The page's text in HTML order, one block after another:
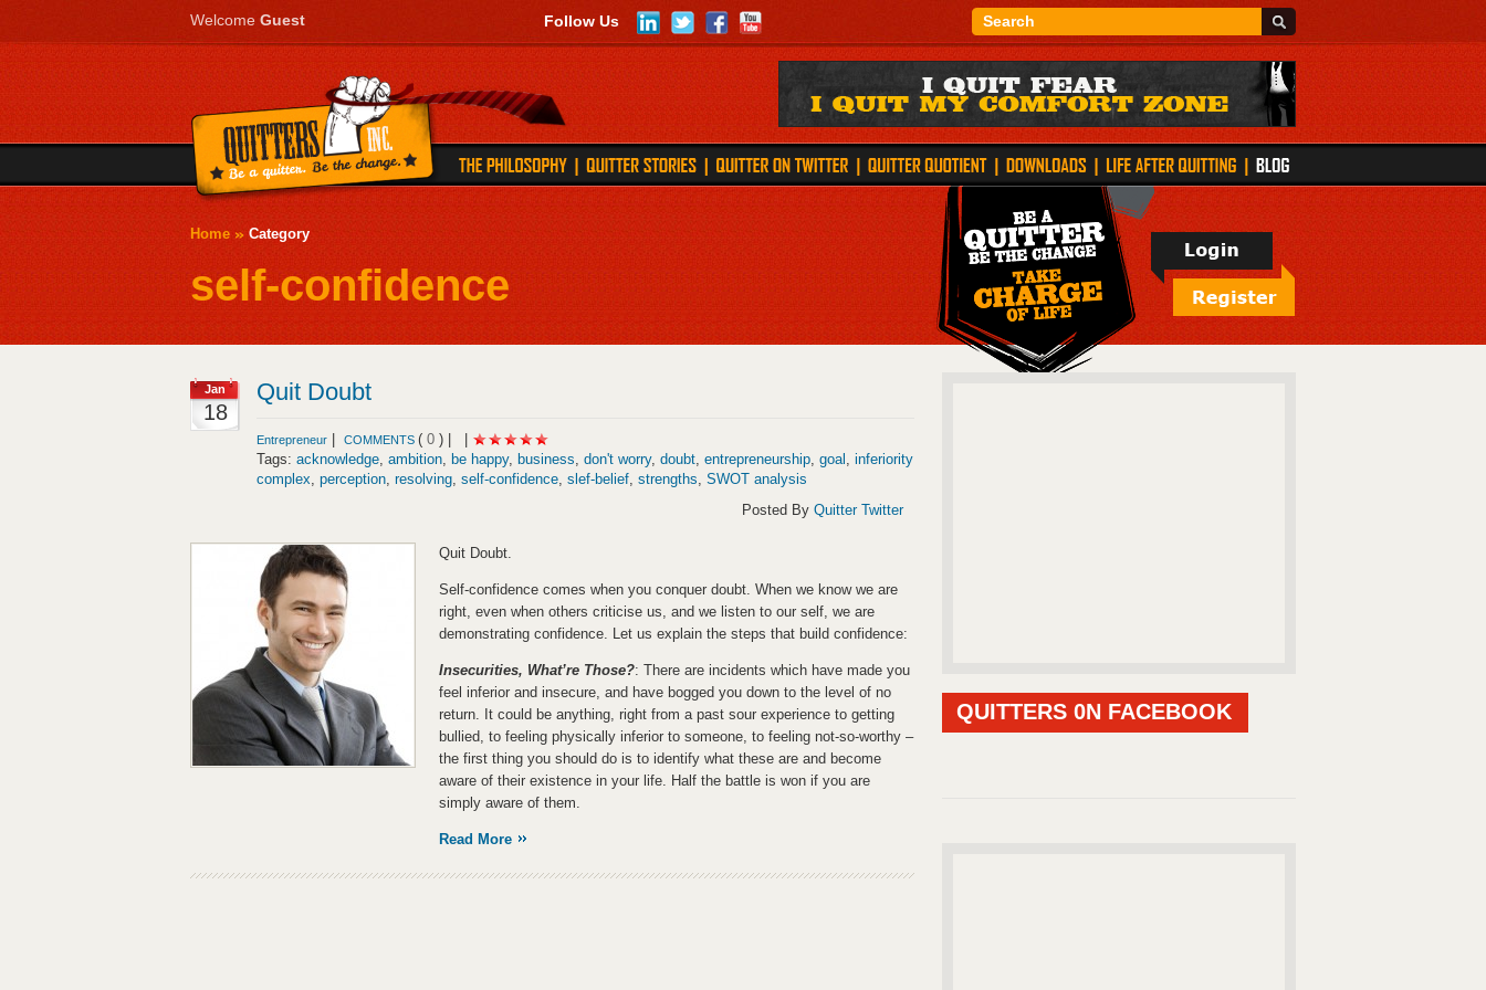
Follow Us
Welcome Guest
Home Category
self-confidence
Jan
18
Quit Doubt
Entrepreneur COMMENTS ( 0 ) |
Tags: acknowledge, ambition, be happy, business, don't worry, doubt, entrepreneurship, goal , inferiority
complex, perception, resolving, self-confidence, slef-belief, strengths, SWOT analysis
Posted By Quitter Twitter
Quit Doubt.
Self-confidence comes when you conquer doubt. When we know we are
right, even when others criticise us, and we listen to our self, we are
demonstrating confidence. Let us explain the steps that build confidence:
Insecurities, What’re Those?: There are incidents which have made you
feel inferior and insecure, and have bogged you down to the level of no
return. It could be anything, right from a past sour experience to getting
bullied, to feeling physically inferior to someone, to feeling not-so-worthy –
the first thing you should do is to identify what these are and become
aware of their existence in your life. Half the battle is won if you are
simply aware of them.
Read More
QUITTERS 0N FACEBOOK